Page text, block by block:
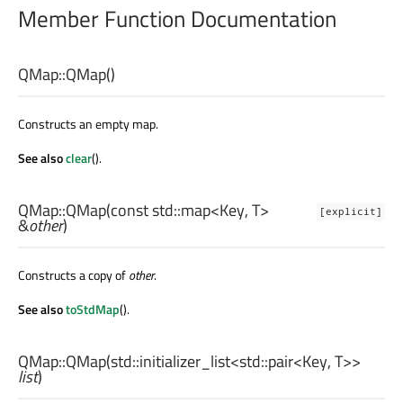
Member Function Documentation
QMap::QMap()
Constructs an empty map.
See alsoclear().
[explicit]
QMap::QMap(conststd::map<Key,T>
&other)
Constructs a copy ofother.
See alsotoStdMap().
QMap::QMap(std::initializer_list<std::pair<Key,T>>
list)